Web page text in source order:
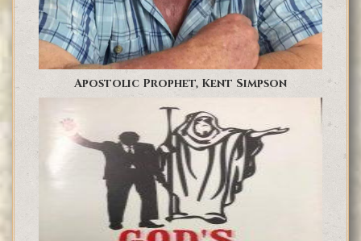
Apostolic Prophet, Kent Simpson